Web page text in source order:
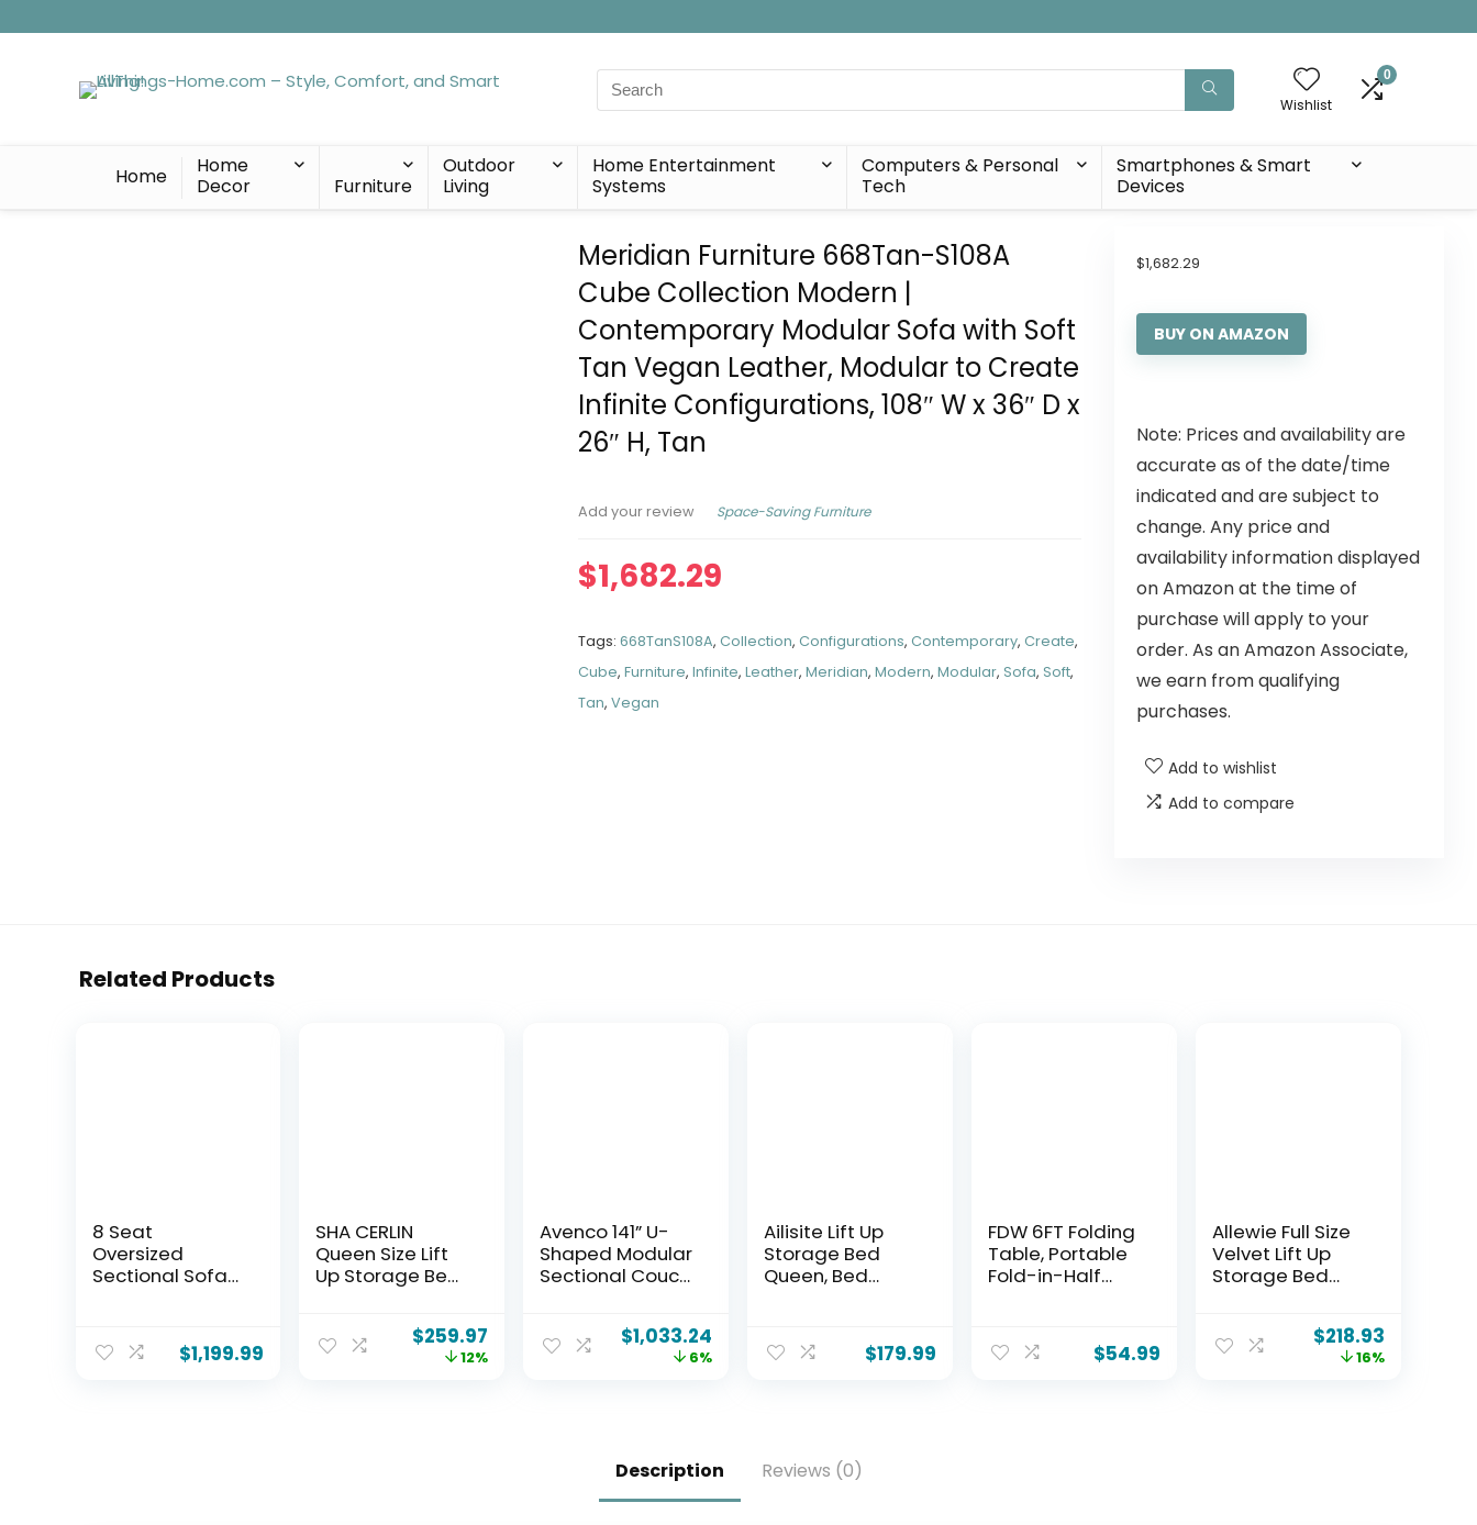
Search
for:
Wishlist
0
Home
Home
Decor
Furniture
Outdoor
Living
Home Entertainment
Systems
Computers & Personal
Tech
Smartphones & Smart
Devices
Meridian Furniture 668Tan-S108A
Cube Collection Modern |
Contemporary Modular Sofa with Soft
Tan Vegan Leather, Modular to Create
Infinite Configurations, 108″ W x 36″ D x
26″ H, Tan
Add your review Space-Saving Furniture
$1,682.29
Tags:668TanS108A,Collection,Configurations,Contemporary,Create,
Cube,Furniture,Infinite,Leather,Meridian,Modern,Modular,Sofa,Soft,
Tan,Vegan
$1,682.29
BUY ON AMAZON
Note: Prices and availability are
accurate as of the date/time
indicated and are subject to
change. Any price and
availability information displayed
on Amazon at the time of
purchase will apply to your
order. As an Amazon Associate,
we earn from qualifying
purchases.
Add to wishlist
Add to compare
Related Products
8 Seat
Oversized
Sectional Sofa
Storage
Modular
$1,199.99
SHA CERLIN
Queen Size Lift
Up Storage Bed
Station/2-Tier
$259.97
12%
Avenco 141” U-
Shaped Modular
Sectional Couch
Individually
Spacious Living
Room, Black
$1,033.24
6%
Ailisite Lift Up
Storage Bed
Queen, Bed
Charging
Station&Led
Storage
$179.99
FDW 6FT Folding
Table, Portable
Fold-in-Half
Carrying Handle
(White
$54.99
Allewie Full Size
Velvet Lift Up
Storage Bed
Headboard,
$218.93
16%
Description Reviews (0)